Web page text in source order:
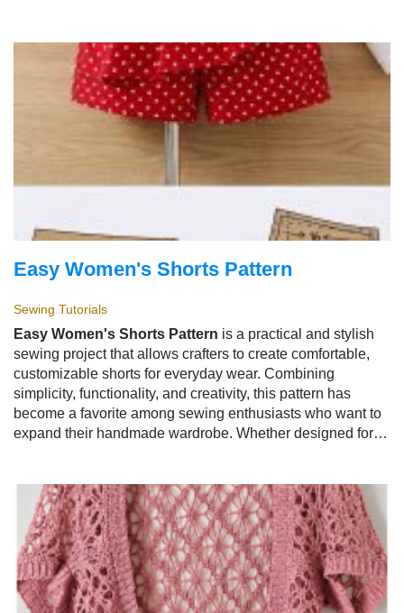
warmth, creativity, and handmade beauty to any space.
Easy Women's Shorts Pattern
Sewing Tutorials
Easy Women's Shorts Pattern is a practical and stylish
sewing project that allows crafters to create comfortable,
customizable shorts for everyday wear. Combining
simplicity, functionality, and creativity, this pattern has
become a favorite among sewing enthusiasts who want to
expand their handmade wardrobe. Whether designed for
Patternoffers endless opportunities for personalization.